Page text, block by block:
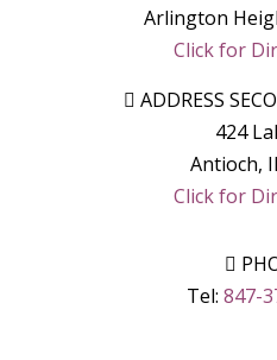
Arlington
Click for
ADDRESS
424
Antioch,
Click for
Tel:847-